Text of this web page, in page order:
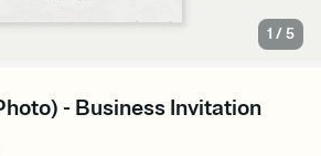
1 /5
- Business Invitation